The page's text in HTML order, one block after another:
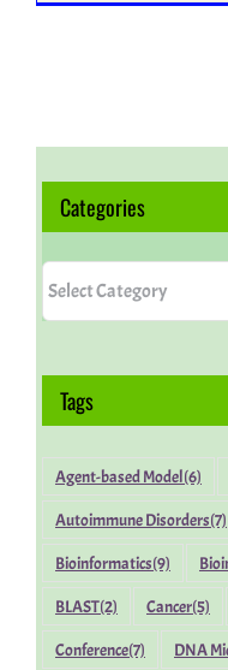
Categories
Categories
Tags
Agent-based Model(6)
Autoimmune Disorders(7)
Bioinformatics(9)
BLAST(2) Cancer(5)
Conference(7) DNA